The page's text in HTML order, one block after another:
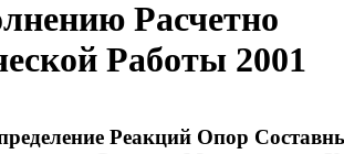
Расчетно
Работы 2001
Реакций Опор